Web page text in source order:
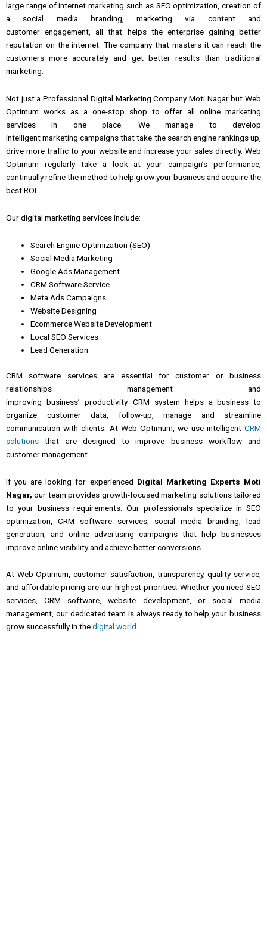
large range of internet marketing such asSEO optimization,creation of
a social media branding,marketing via content and
customerengagement, all that helps the enterprise gaining better
reputation on the internet. The company that masters it can reach the
customers more accurately and get better results than traditional
marketing.
Not just a Professional Digital Marketing Company Moti Nagar but Web
Optimum works as a one-stop shop to offer all online marketing
services in one place.
We manage todevelop
intelligentmarketingcampaigns that take the search engine rankings up,
drive more traffic to your websiteandincrease your sales directly. Web
Optimum regularly take a look at your campaign’s performance,
continually refine the method to help grow your businessand acquire the
best ROI.
Our digital marketing services include:
Search Engine Optimization (SEO)
Social Media Marketing
Google Ads Management
CRM Software Service
Meta Ads Campaigns
Website Designing
Ecommerce Website Development
Local SEO Services
Lead Generation
CRM software servicesare essential forcustomer orbusiness
relationships management and
improving business’ productivity.CRM system helps a business to
organize customer data, follow-up, manage and streamline
communication with clients.
At Web Optimum, we use intelligentCRM
solutions that are designed to improve business workflowand
customermanagement.
If you are looking for experienced Digital Marketing Experts Moti
Nagar, our team provides growth-focused marketing solutions tailored
to your business requirements. Our professionals specialize in SEO
optimization, CRM software services, social media branding, lead
generation, and online advertising campaigns that help businesses
improve online visibility and achieve better conversions.
At Web Optimum, customer satisfaction, transparency, quality service,
and affordable pricing are our highest priorities. Whether you need SEO
services, CRM software, website development, or social media
management, our dedicated team is always ready to help your business
grow successfully in thedigital world.